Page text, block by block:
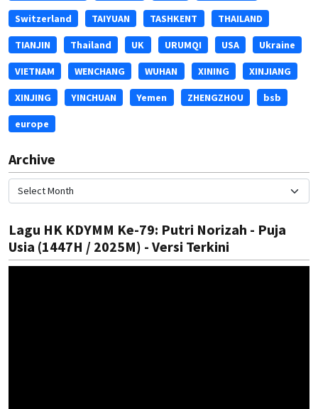
Switzerland TAIYUAN TASHKENT THAILAND
TIANJIN Thailand UK URUMQI USA Ukraine
VIETNAM WENCHANG WUHAN XINING XINJIANG
XINJING YINCHUAN Yemen ZHENGZHOU bsb
europe
Archive
Lagu HK KDYMM Ke-79: Putri Norizah - Puja
Usia (1447H / 2025M) - Versi Terkini